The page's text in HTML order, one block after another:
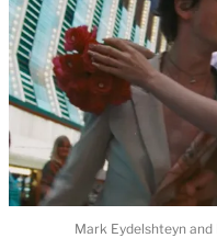
Mark Eydelshteyn and